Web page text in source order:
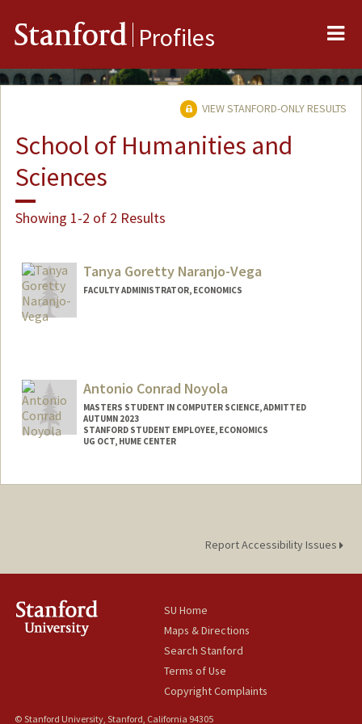
Stanford Profiles
VIEW STANFORD-ONLY RESULTS
School of Humanities and
Sciences
Showing 1-2 of 2 Results
Tanya Goretty Naranjo-Vega
FACULTY ADMINISTRATOR, ECONOMICS
Antonio Conrad Noyola
MASTERS STUDENT IN COMPUTER SCIENCE, ADMITTED
AUTUMN 2023
STANFORD STUDENT EMPLOYEE, ECONOMICS
UG OCT, HUME CENTER
Contact Info
Report Accessibility Issues
SU Home
Maps & Directions
Search Stanford
Terms of Use
Copyright Complaints
© Stanford University, Stanford, California 94305